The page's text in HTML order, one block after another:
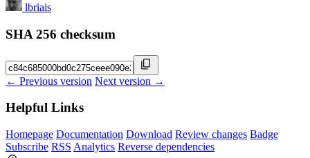
lbriais
SHA 256 checksum
← Previous version Next version →
Helpful Links
Homepage Documentation Download Review changes Badge
Subscribe RSS Analytics Reverse dependencies